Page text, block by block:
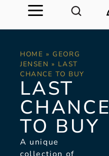
HOME »GEORG
JENSEN » LAST
CHANCE TO BUY
LAST
CHANCE
TO BUY
A unique